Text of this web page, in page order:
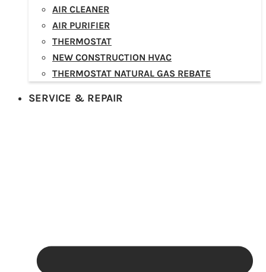
AIR CLEANER
AIR PURIFIER
THERMOSTAT
NEW CONSTRUCTION HVAC
THERMOSTAT NATURAL GAS REBATE
SERVICE & REPAIR